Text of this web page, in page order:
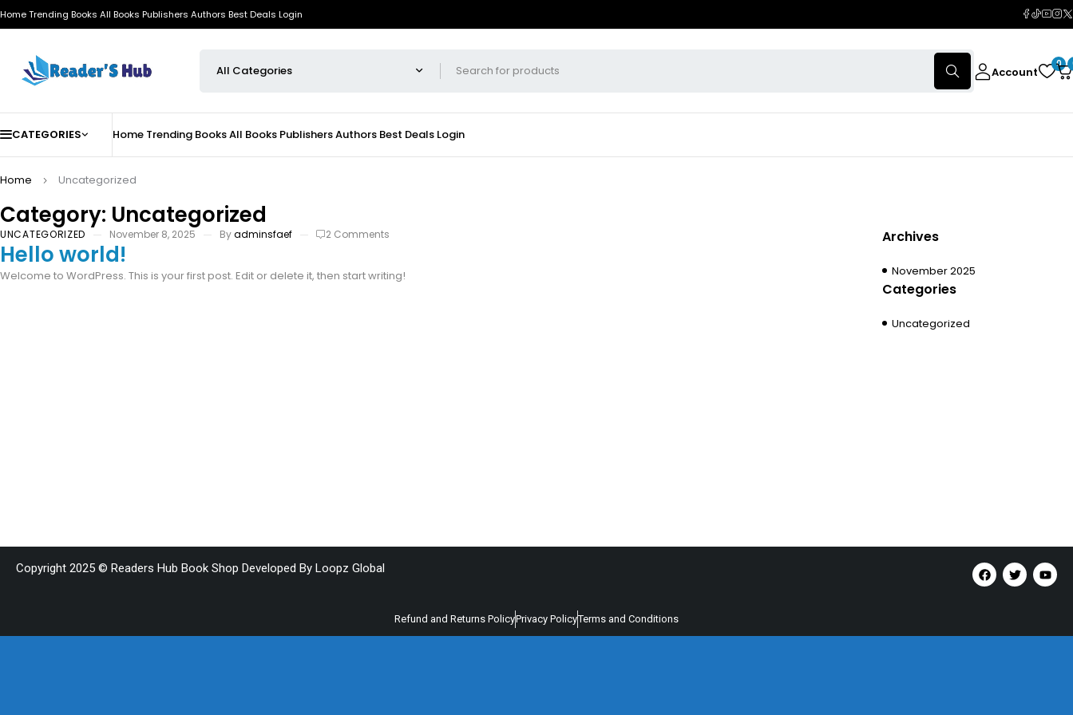
HomeTrending Books All Books Publishers Authors Best Deals Login
Account
0
CATEGORIES Home Trending BooksAll Books PublishersAuthors Best Deals Login
Category: Uncategorized
Home Uncategorized
UNCATEGORIZED November 8, 2025 Byadminsfaef 2 Comments
Hello world!
Welcome to WordPress. This is your first post. Edit or delete it, then start writing!
Archives
November 2025
Categories
Uncategorized
Copyright 2025 © Readers Hub Book Shop Developed By Loopz Global
Refund and Returns PolicyPrivacy PolicyTerms and Conditions